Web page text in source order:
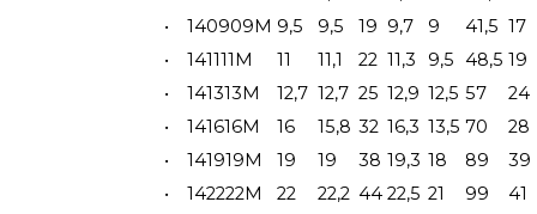
•
140909M 9,5 9,5 19 9,7 9 41,5 17
•
141111M 11 11,1 22 11,3 9,5 48,5 19
•
141313M 12,7 12,7 25 12,9 12,5 57
24
•
141616M 16 15,8 32 16,3 13,5 70
28
•
141919M 19 19 38 19,3 18 89
39
•
142222M 22 22,2 44 22,5 21 99
41